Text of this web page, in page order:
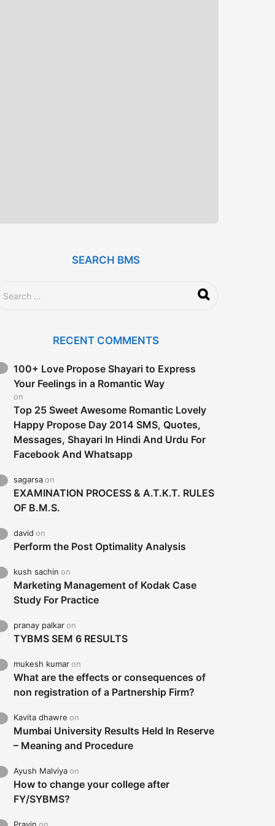
SEARCH BMS
RECENT COMMENTS
100+ Love Propose Shayari to Express
Your Feelings in a Romantic Way
on
Top 25 Sweet Awesome Romantic Lovely
Happy Propose Day 2014 SMS, Quotes,
Messages, Shayari In Hindi And Urdu For
Facebook And Whatsapp
sagarsaon
EXAMINATION PROCESS & A.T.K.T. RULES
OF B.M.S.
david on
Perform the Post Optimality Analysis
kush sachin on
Marketing Management of Kodak Case
Study For Practice
pranay palkaron
TYBMS SEM 6 RESULTS
mukesh kumaron
What are the effects or consequences of
non registration of a Partnership Firm?
Kavita dhawre on
Mumbai University Results Held In Reserve
– Meaning and Procedure
Ayush Malviyaon
How to change your college after
FY/SYBMS?